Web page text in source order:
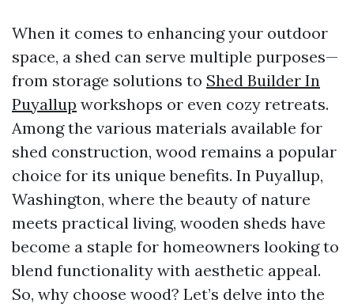
When it comes to enhancing your outdoor
space, a shed can serve multiple purposes—
from storage solutions to Shed Builder In
Puyallup workshops or even cozy retreats.
Among the various materials available for
shed construction, wood remains a popular
choice for its unique benefits. In Puyallup,
Washington, where the beauty of nature
meets practical living, wooden sheds have
become a staple for homeowners looking to
blend functionality with aesthetic appeal.
So, why choose wood? Let’s delve into the